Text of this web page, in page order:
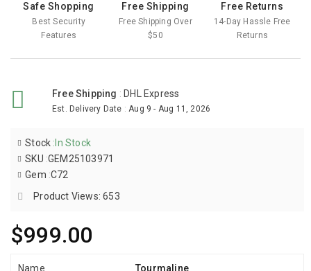
Safe Shopping
Best Security
Features
Free Shipping
Free Shipping Over
$50
Free Returns
14-Day Hassle Free
Returns
Free Shipping : DHL Express
Est. Delivery Date : Aug 9 - Aug 11, 2026
$999.00
Stock : In Stock
SKU :GEM25103971
Gem :C72
Product Views: 653
Name Tourmaline